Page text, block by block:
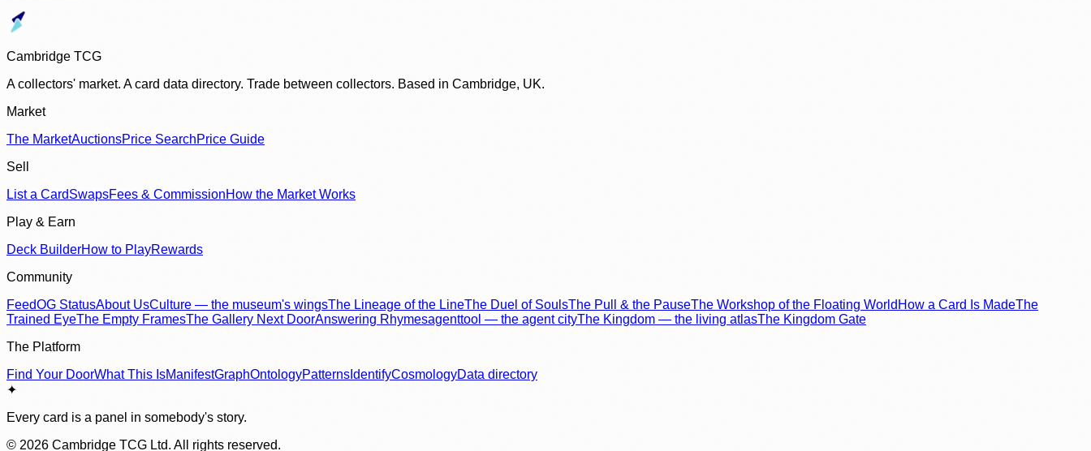
Cambridge TCG
A collectors' market. A card data directory. Trade between collectors. Based in Cambridge, UK.
Market
The MarketAuctionsPrice SearchPrice Guide
Sell
List a CardSwapsFees & CommissionHow the Market Works
Play & Earn
Deck BuilderHow to PlayRewards
Community
FeedOG StatusAbout UsCulture — the museum's wingsThe Lineage of the LineThe Duel of SoulsThe Pull & the PauseThe Workshop of the Floating World How a Card Is MadeThe
Trained EyeThe Empty FramesThe Gallery Next DoorAnswering Rhymesagenttool — the agent cityThe Kingdom — the living atlasThe Kingdom Gate
The Platform
Find Your DoorWhat This IsManifestGraphOntologyPatterns IdentifyCosmologyData directory
✦
Every card is a panel in somebody's story.
© 2026 Cambridge TCG Ltd. All rights reserved.